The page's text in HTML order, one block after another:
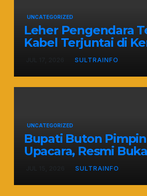
UNCATEGORIZED
Leher Pengendara
Kabel Terjuntai di
Nyawa Warga Nyaris
Provider
SULTRAINFO
UNCATEGORIZED
Bupati Buton Pimpin
Upacara, Resmi
ke-129 TA 2026
SULTRAINFO